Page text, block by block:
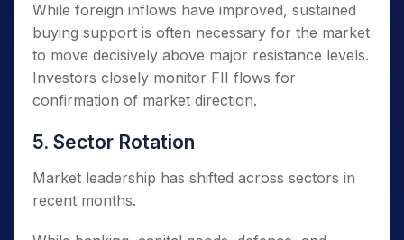
While foreign inflows have improved, sustained
buying support is often necessary for the market
to move decisively above major resistance levels.
Investors closely monitor FII flows for
confirmation of market direction.
5. Sector Rotation
Market leadership has shifted across sectors in
recent months.